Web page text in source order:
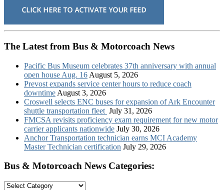
The Latest from Bus & Motorcoach News
Pacific Bus Museum celebrates 37th anniversary with annual
open house Aug. 16 August 5, 2026
Prevost expands service center hours to reduce coach
downtime August 3, 2026
Croswell selects ENC buses for expansion of Ark Encounter
shuttle transportation fleet July 31, 2026
FMCSA revisits proficiency exam requirement for new motor
carrier applicants nationwide July 30, 2026
Anchor Transportation technician earns MCI Academy
Master Technician certification July 29, 2026
Bus & Motorcoach News Categories:
Bus